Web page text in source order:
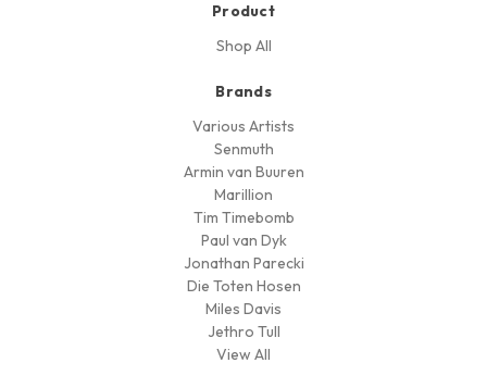
Product
Shop All
Brands
Various Artists
Senmuth
Armin van Buuren
Marillion
Tim Timebomb
Paul van Dyk
Jonathan Parecki
Die Toten Hosen
Miles Davis
Jethro Tull
View All